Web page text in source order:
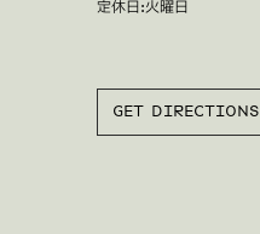
定休日:火曜日
GET DIRECTIONS